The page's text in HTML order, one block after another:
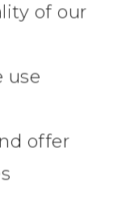
of our
use
offer